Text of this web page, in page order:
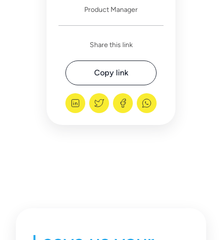
Product Manager
Share this link
Copy link